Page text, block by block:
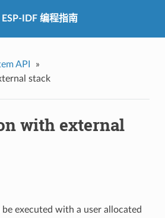
ESP-IDF 编程指南
API
»
stack
with external
executed with a user allocated